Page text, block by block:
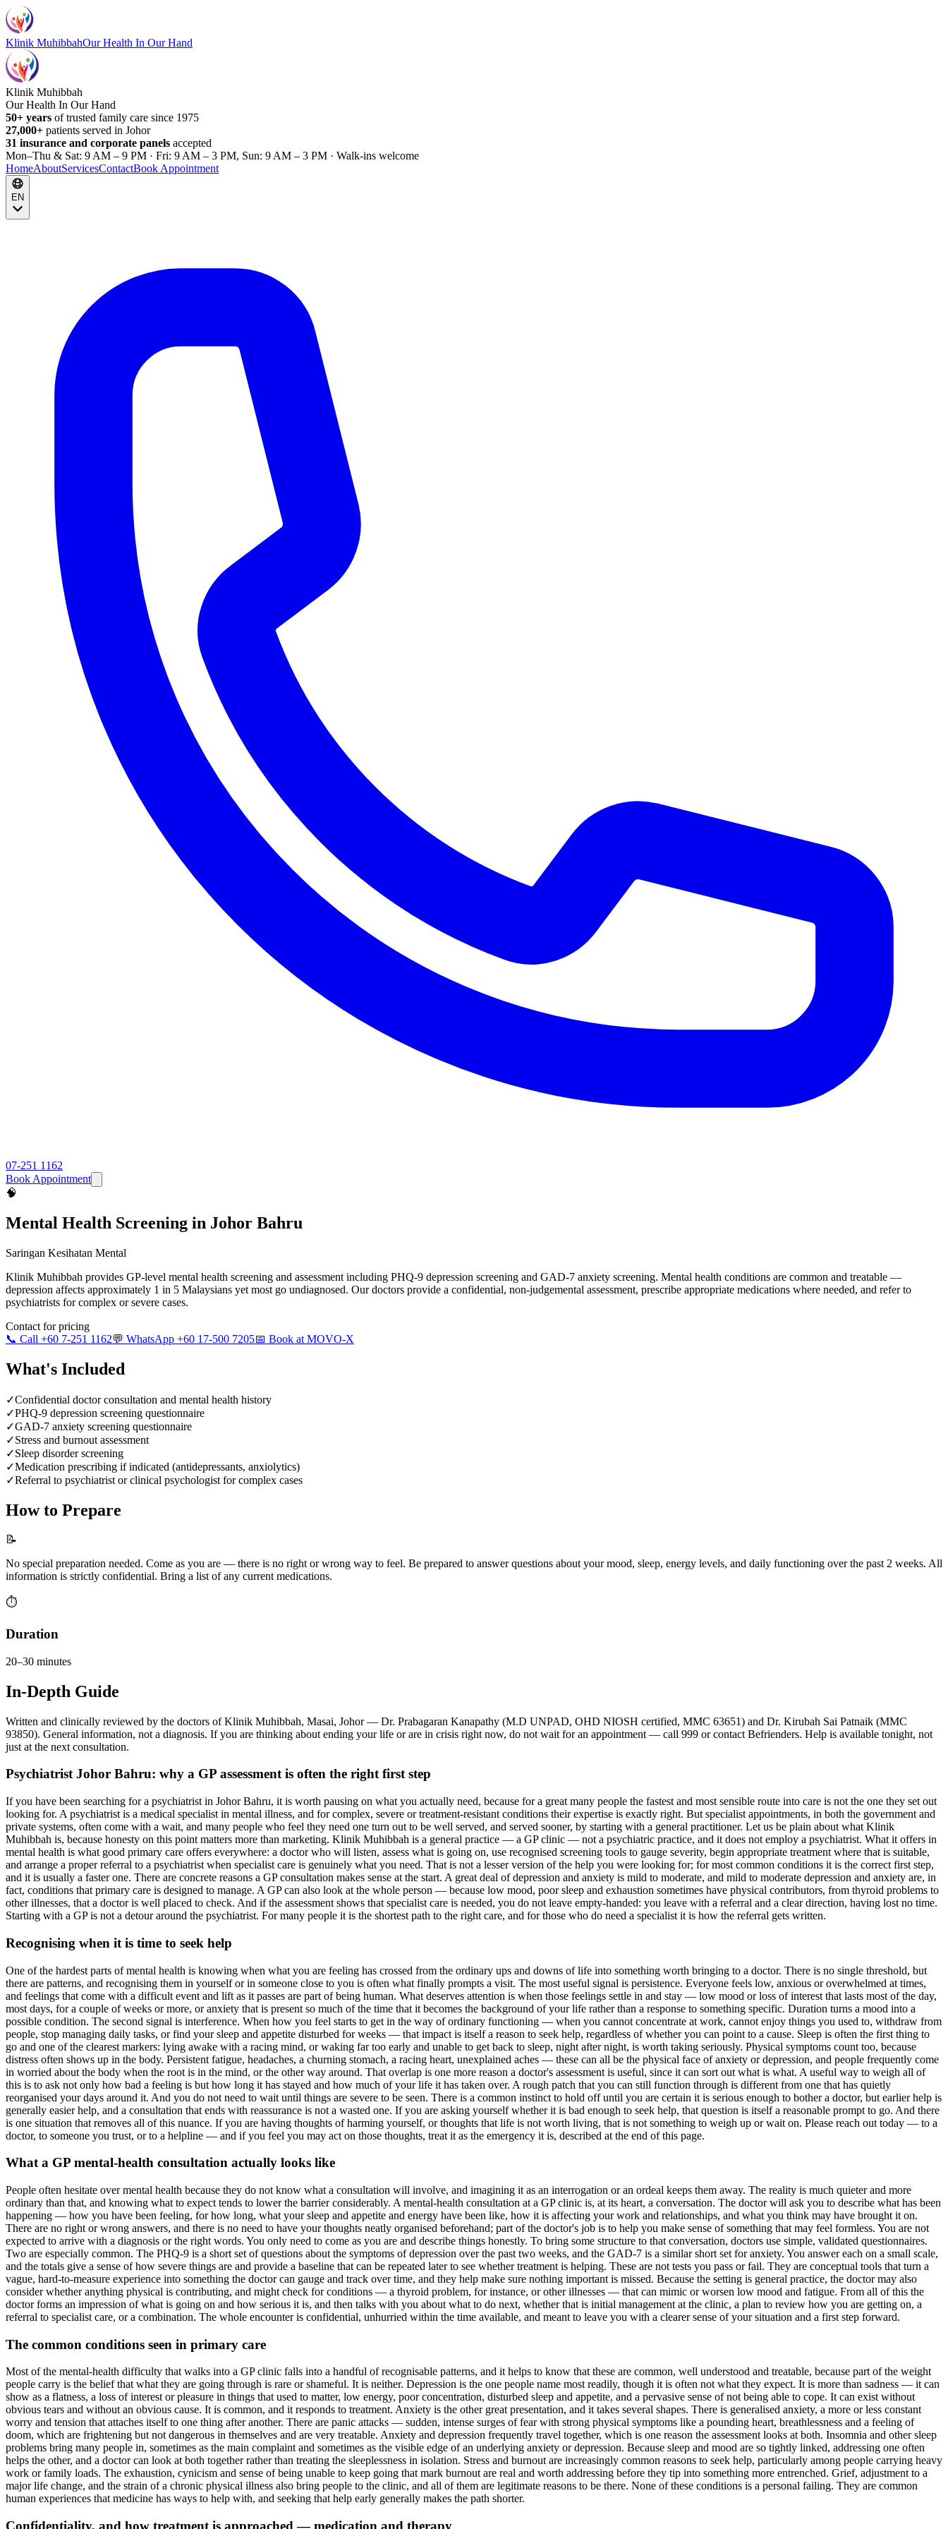
Klinik MuhibbahOur Health In Our Hand
Klinik Muhibbah
Our Health In Our Hand
50+ years of trusted family care since 1975
27,000+ patients served in Johor
31 insurance and corporate panels accepted
Mon–Thu & Sat: 9 AM – 9 PM · Fri: 9 AM – 3 PM, Sun: 9 AM – 3 PM · Walk-ins welcome
HomeAboutServicesContactBook Appointment
EN
07-251 1162
Book Appointment
🧠
Mental Health Screening in Johor Bahru
Saringan Kesihatan Mental
Klinik Muhibbah provides GP-level mental health screening and assessment including PHQ-9 depression screening and GAD-7 anxiety screening. Mental health conditions are common and treatable —
depression affects approximately 1 in 5 Malaysians yet most go undiagnosed. Our doctors provide a confidential, non-judgemental assessment, prescribe appropriate medications where needed, and refer to
psychiatrists for complex or severe cases.
Contact for pricing
📞 Call +60 7-251 1162💬 WhatsApp +60 17-500 7205📅 Book at MOVO-X
What's Included
✓Confidential doctor consultation and mental health history
✓PHQ-9 depression screening questionnaire
✓GAD-7 anxiety screening questionnaire
✓Stress and burnout assessment
✓Sleep disorder screening
✓Medication prescribing if indicated (antidepressants, anxiolytics)
✓Referral to psychiatrist or clinical psychologist for complex cases
How to Prepare
📝
No special preparation needed. Come as you are — there is no right or wrong way to feel. Be prepared to answer questions about your mood, sleep, energy levels, and daily functioning over the past 2 weeks. All
information is strictly confidential. Bring a list of any current medications.
⏱️
Duration
20–30 minutes
In-Depth Guide
Written and clinically reviewed by the doctors of Klinik Muhibbah, Masai, Johor — Dr. Prabagaran Kanapathy (M.D UNPAD, OHD NIOSH certified, MMC 63651) and Dr. Kirubah Sai Patnaik (MMC
93850). General information, not a diagnosis. If you are thinking about ending your life or are in crisis right now, do not wait for an appointment — call 999 or contact Befrienders. Help is available tonight, not
just at the next consultation.
Psychiatrist Johor Bahru: why a GP assessment is often the right first step
If you have been searching for a psychiatrist in Johor Bahru, it is worth pausing on what you actually need, because for a great many people the fastest and most sensible route into care is not the one they set out
looking for. A psychiatrist is a medical specialist in mental illness, and for complex, severe or treatment-resistant conditions their expertise is exactly right. But specialist appointments, in both the government and
private systems, often come with a wait, and many people who feel they need one turn out to be well served, and served sooner, by starting with a general practitioner. Let us be plain about what Klinik
Muhibbah is, because honesty on this point matters more than marketing. Klinik Muhibbah is a general practice — a GP clinic — not a psychiatric practice, and it does not employ a psychiatrist. What it offers in
mental health is what good primary care offers everywhere: a doctor who will listen, assess what is going on, use recognised screening tools to gauge severity, begin appropriate treatment where that is suitable,
and arrange a proper referral to a psychiatrist when specialist care is genuinely what you need. That is not a lesser version of the help you were looking for; for most common conditions it is the correct first step,
and it is usually a faster one. There are concrete reasons a GP consultation makes sense at the start. A great deal of depression and anxiety is mild to moderate, and mild to moderate depression and anxiety are, in
fact, conditions that primary care is designed to manage. A GP can also look at the whole person — because low mood, poor sleep and exhaustion sometimes have physical contributors, from thyroid problems to
other illnesses, that a doctor is well placed to check. And if the assessment shows that specialist care is needed, you do not leave empty-handed: you leave with a referral and a clear direction, having lost no time.
Starting with a GP is not a detour around the psychiatrist. For many people it is the shortest path to the right care, and for those who do need a specialist it is how the referral gets written.
Recognising when it is time to seek help
One of the hardest parts of mental health is knowing when what you are feeling has crossed from the ordinary ups and downs of life into something worth bringing to a doctor. There is no single threshold, but
there are patterns, and recognising them in yourself or in someone close to you is often what finally prompts a visit. The most useful signal is persistence. Everyone feels low, anxious or overwhelmed at times,
and feelings that come with a difficult event and lift as it passes are part of being human. What deserves attention is when those feelings settle in and stay — low mood or loss of interest that lasts most of the day,
most days, for a couple of weeks or more, or anxiety that is present so much of the time that it becomes the background of your life rather than a response to something specific. Duration turns a mood into a
possible condition. The second signal is interference. When how you feel starts to get in the way of ordinary functioning — when you cannot concentrate at work, cannot enjoy things you used to, withdraw from
people, stop managing daily tasks, or find your sleep and appetite disturbed for weeks — that impact is itself a reason to seek help, regardless of whether you can point to a cause. Sleep is often the first thing to
go and one of the clearest markers: lying awake with a racing mind, or waking far too early and unable to get back to sleep, night after night, is worth taking seriously. Physical symptoms count too, because
distress often shows up in the body. Persistent fatigue, headaches, a churning stomach, a racing heart, unexplained aches — these can all be the physical face of anxiety or depression, and people frequently come
in worried about the body when the root is in the mind, or the other way around. That overlap is one more reason a doctor's assessment is useful, since it can sort out what is what. A useful way to weigh all of
this is to ask not only how bad a feeling is but how long it has stayed and how much of your life it has taken over. A rough patch that you can still function through is different from one that has quietly
reorganised your days around it. And you do not need to wait until things are severe to be seen. There is a common instinct to hold off until you are certain it is serious enough to bother a doctor, but earlier help is
generally easier help, and a consultation that ends with reassurance is not a wasted one. If you are asking yourself whether it is bad enough to seek help, that question is itself a reasonable prompt to go. And there
is one situation that removes all of this nuance. If you are having thoughts of harming yourself, or thoughts that life is not worth living, that is not something to weigh up or wait on. Please reach out today — to a
doctor, to someone you trust, or to a helpline — and if you feel you may act on those thoughts, treat it as the emergency it is, described at the end of this page.
What a GP mental-health consultation actually looks like
People often hesitate over mental health because they do not know what a consultation will involve, and imagining it as an interrogation or an ordeal keeps them away. The reality is much quieter and more
ordinary than that, and knowing what to expect tends to lower the barrier considerably. A mental-health consultation at a GP clinic is, at its heart, a conversation. The doctor will ask you to describe what has been
happening — how you have been feeling, for how long, what your sleep and appetite and energy have been like, how it is affecting your work and relationships, and what you think may have brought it on.
There are no right or wrong answers, and there is no need to have your thoughts neatly organised beforehand; part of the doctor's job is to help you make sense of something that may feel formless. You are not
expected to arrive with a diagnosis or the right words. You only need to come as you are and describe things honestly. To bring some structure to that conversation, doctors use simple, validated questionnaires.
Two are especially common. The PHQ-9 is a short set of questions about the symptoms of depression over the past two weeks, and the GAD-7 is a similar short set for anxiety. You answer each on a small scale,
and the totals give a sense of how severe things are and provide a baseline that can be repeated later to see whether treatment is helping. These are not tests you pass or fail. They are conceptual tools that turn a
vague, hard-to-measure experience into something the doctor can gauge and track over time, and they help make sure nothing important is missed. Because the setting is general practice, the doctor may also
consider whether anything physical is contributing, and might check for conditions — a thyroid problem, for instance, or other illnesses — that can mimic or worsen low mood and fatigue. From all of this the
doctor forms an impression of what is going on and how serious it is, and then talks with you about what to do next, whether that is initial management at the clinic, a plan to review how you are getting on, a
referral to specialist care, or a combination. The whole encounter is confidential, unhurried within the time available, and meant to leave you with a clearer sense of your situation and a first step forward.
The common conditions seen in primary care
Most of the mental-health difficulty that walks into a GP clinic falls into a handful of recognisable patterns, and it helps to know that these are common, well understood and treatable, because part of the weight
people carry is the belief that what they are going through is rare or shameful. It is neither. Depression is the one people name most readily, though it is often not what they expect. It is more than sadness — it can
show as a flatness, a loss of interest or pleasure in things that used to matter, low energy, poor concentration, disturbed sleep and appetite, and a pervasive sense of not being able to cope. It can exist without
obvious tears and without an obvious cause. It is common, and it responds to treatment. Anxiety is the other great presentation, and it takes several shapes. There is generalised anxiety, a more or less constant
worry and tension that attaches itself to one thing after another. There are panic attacks — sudden, intense surges of fear with strong physical symptoms like a pounding heart, breathlessness and a feeling of
doom, which are frightening but not dangerous in themselves and are very treatable. Anxiety and depression frequently travel together, which is one reason the assessment looks at both. Insomnia and other sleep
problems bring many people in, sometimes as the main complaint and sometimes as the visible edge of an underlying anxiety or depression. Because sleep and mood are so tightly linked, addressing one often
helps the other, and a doctor can look at both together rather than treating the sleeplessness in isolation. Stress and burnout are increasingly common reasons to seek help, particularly among people carrying heavy
work or family loads. The exhaustion, cynicism and sense of being unable to keep going that mark burnout are real and worth addressing before they tip into something more entrenched. Grief, adjustment to a
major life change, and the strain of a chronic physical illness also bring people to the clinic, and all of them are legitimate reasons to be there. None of these conditions is a personal failing. They are common
human experiences that medicine has ways to help with, and seeking that help early generally makes the path shorter.
Confidentiality, and how treatment is approached — medication and therapy